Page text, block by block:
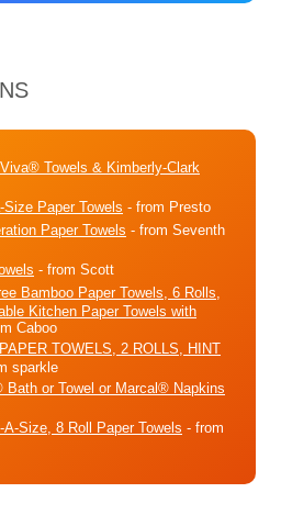
Towels & Kimberly-Clark
Paper Towels - from Presto
Paper Towels - from Seventh
- from Scott
Bamboo Paper Towels, 6 Rolls,
Kitchen Paper Towels with
Caboo
TOWELS, 2 ROLLS, HINT
sparkle
or Towel or Marcal® Napkins
Size, 8 Roll Paper Towels - from